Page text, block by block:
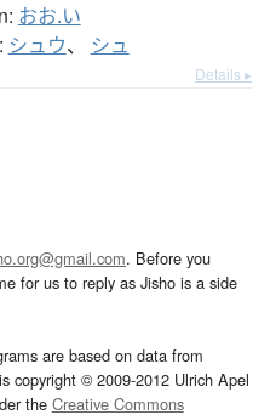
おお.い
シュウ、 シュ
Details ▸
. Before you
for us to reply as Jisho is a side
are based on data from
copyright © 2009-2012 Ulrich Apel
the Creative Commons